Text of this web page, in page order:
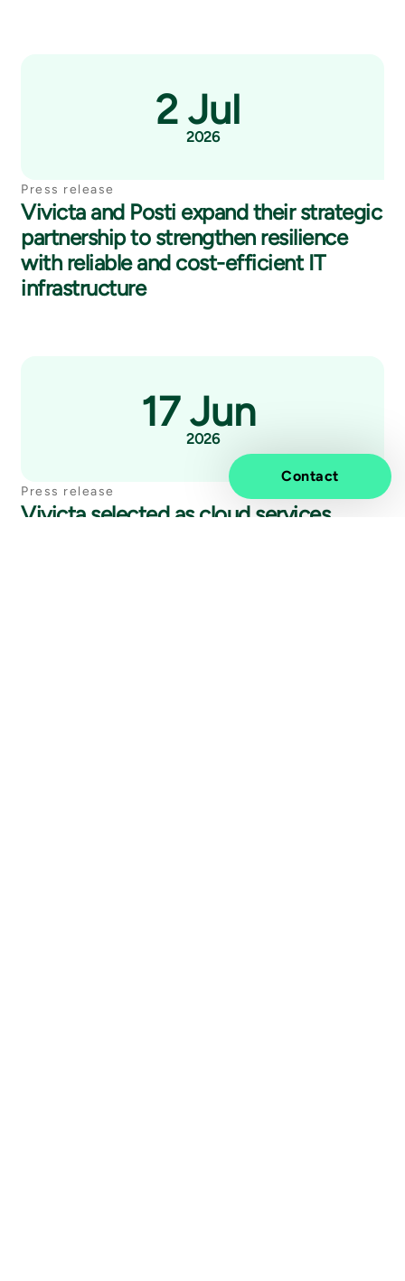
Contact
2 Jul
2026
Press release
Vivicta and Posti expand their strategic
partnership to strengthen resilience
with reliable and cost-efficient IT
infrastructure
17 Jun
2026
Press release
Vivicta selected as cloud services